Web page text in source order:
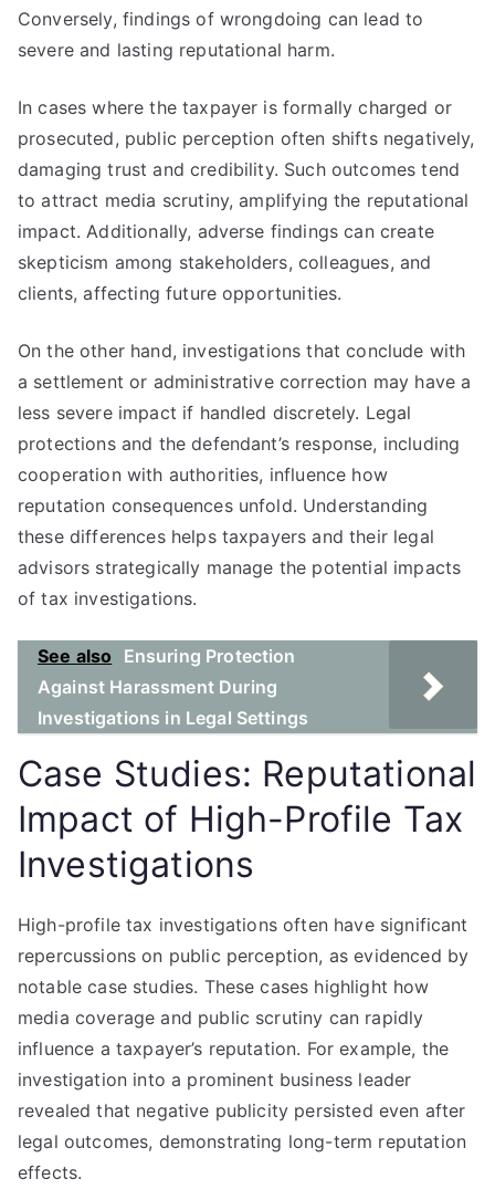
Conversely, findings of wrongdoing can lead to
severe and lasting reputational harm.
In cases where the taxpayer is formally charged or
prosecuted, public perception often shifts negatively,
damaging trust and credibility. Such outcomes tend
to attract media scrutiny, amplifying the reputational
impact. Additionally, adverse findings can create
skepticism among stakeholders, colleagues, and
clients, affecting future opportunities.
On the other hand, investigations that conclude with
a settlement or administrative correction may have a
less severe impact if handled discretely. Legal
protections and the defendant’s response, including
cooperation with authorities, influence how
reputation consequences unfold. Understanding
these differences helps taxpayers and their legal
advisors strategically manage the potential impacts
of tax investigations.
See also
Ensuring Protection
Against Harassment During
Investigations in Legal Settings
Case Studies: Reputational
Impact of High-Profile Tax
Investigations
High-profile tax investigations often have significant
repercussions on public perception, as evidenced by
notable case studies. These cases highlight how
media coverage and public scrutiny can rapidly
influence a taxpayer’s reputation. For example, the
investigation into a prominent business leader
revealed that negative publicity persisted even after
legal outcomes, demonstrating long-term reputation
effects.